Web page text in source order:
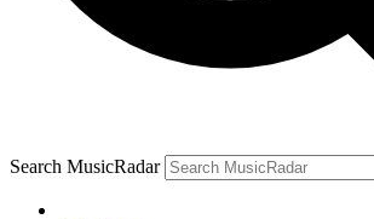
Search MusicRadar